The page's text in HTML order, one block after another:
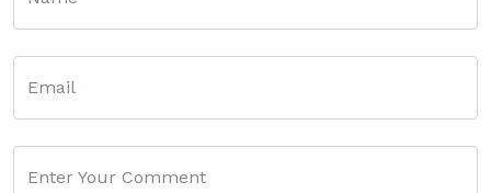
Email
Enter Your Comment